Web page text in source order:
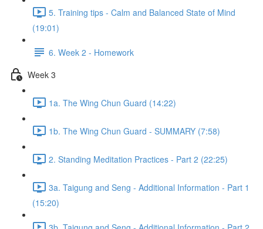
5. Training tips - Calm and Balanced State of Mind
(19:01)
6. Week 2 - Homework
Week 3
1a. The Wing Chun Guard (14:22)
1b. The Wing Chun Guard - SUMMARY (7:58)
2. Standing Meditation Practices - Part 2 (22:25)
3a. Taigung and Seng - Additional Information - Part 1
(15:20)